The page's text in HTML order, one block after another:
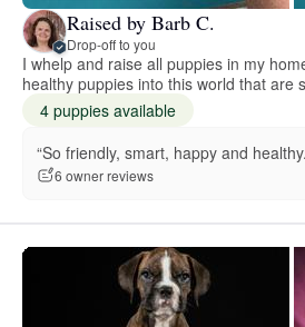
Raised by Barb C.
Drop-off to you
I whelp and raise all puppies in my
healthy puppies into this world that are
4 puppies available
“So friendly, smart, happy and
6 owner reviews